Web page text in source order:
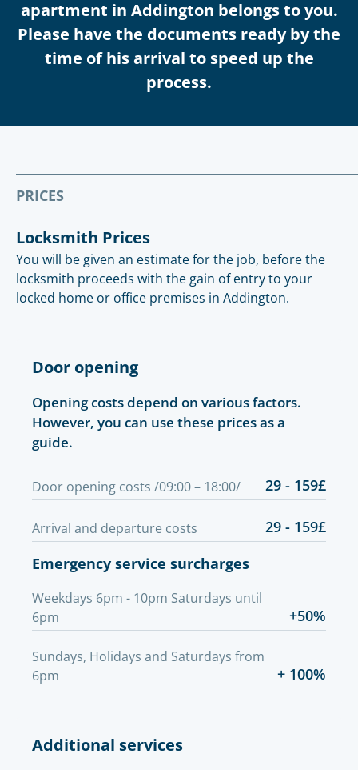
apartment in Addington belongs to you.
Please have the documents ready by the
time of his arrival to speed up the
process.
PRICES
Locksmith Prices
You will be given an estimate for the job, before the
locksmith proceeds with the gain of entry to your
locked home or office premises in Addington.
Door opening
Opening costs depend on various factors.
However, you can use these prices as a
guide.
Door opening costs /09:00 – 18:00/ 29 - 159£
Arrival and departure costs
29 - 159£
Emergency service surcharges
Weekdays 6pm - 10pm Saturdays until
6pm
+50%
Sundays, Holidays and Saturdays from
6pm
+ 100%
Additional services